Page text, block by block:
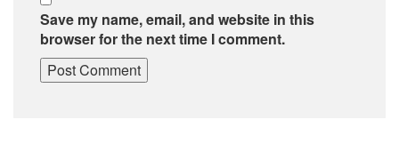
Save my name, email, and website in this
browser for the next time I comment.